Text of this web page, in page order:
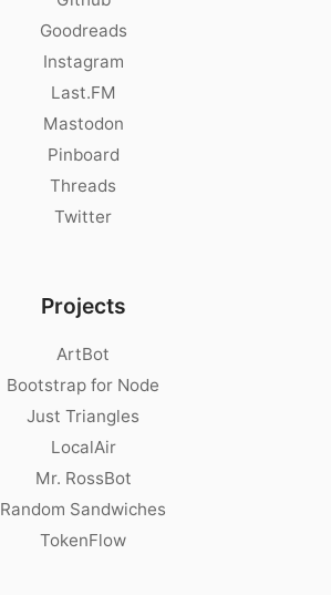
Goodreads
Instagram
Last.FM
Mastodon
Pinboard
Threads
Twitter
Projects
ArtBot
Bootstrap for Node
Just Triangles
LocalAir
Mr. RossBot
Random Sandwiches
TokenFlow